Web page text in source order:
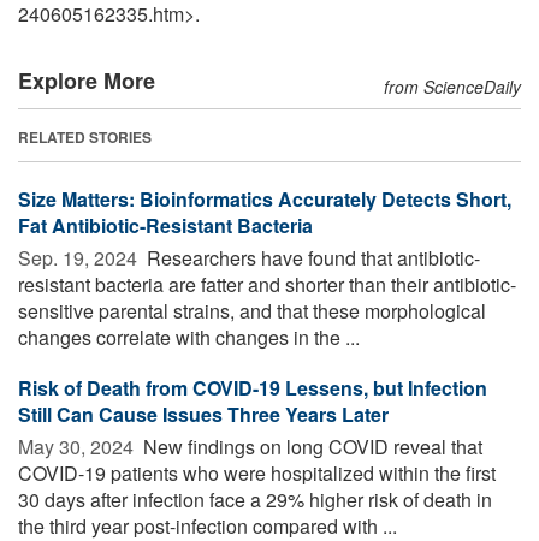
240605162335.htm>.
Explore More from ScienceDaily
RELATED STORIES
Size Matters: Bioinformatics Accurately Detects Short,
Fat Antibiotic-Resistant Bacteria
Sep. 19, 2024  Researchers have found that antibiotic-
resistant bacteria are fatter and shorter than their antibiotic-
sensitive parental strains, and that these morphological
changes correlate with changes in the ...
Risk of Death from COVID-19 Lessens, but Infection
Still Can Cause Issues Three Years Later
May 30, 2024  New findings on long COVID reveal that
COVID-19 patients who were hospitalized within the first
30 days after infection face a 29% higher risk of death in
the third year post-infection compared with ...